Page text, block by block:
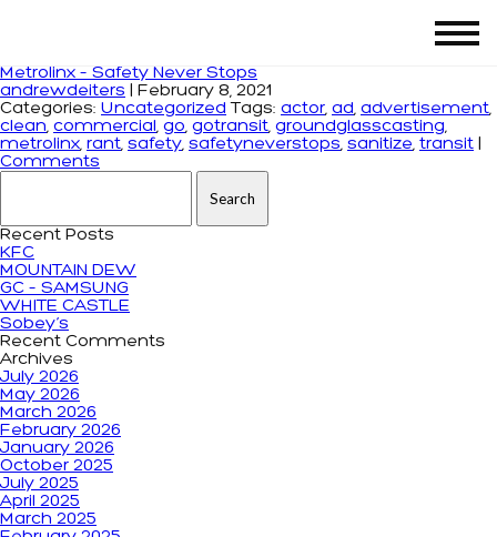
Metrolinx – Safety Never Stops
andrewdeiters
February 8, 2021
Categories: Uncategorized Tags: actor, ad, advertisement,
clean, commercial, go, gotransit, groundglasscasting,
metrolinx, rant, safety, safetyneverstops, sanitize, transit
Comments
Recent Posts
KFC
MOUNTAIN DEW
GC – SAMSUNG
WHITE CASTLE
Sobey’s
Recent Comments
Archives
July 2026
May 2026
March 2026
February 2026
January 2026
October 2025
July 2025
April 2025
March 2025